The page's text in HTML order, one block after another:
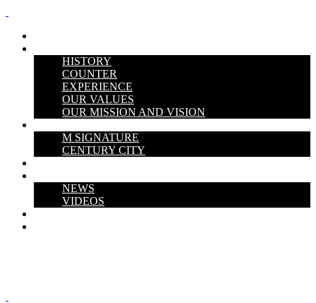
HISTORY
COUNTER
EXPERIENCE
OUR VALUES
OUR MISSION AND VISION
M SIGNATURE
CENTURY CITY
NEWS
VIDEOS